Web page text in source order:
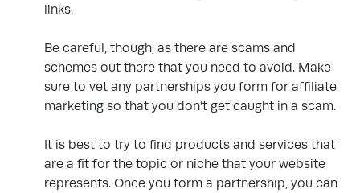
links.
Be careful, though, as there are scams and
schemes out there that you need to avoid. Make
sure to vet any partnerships you form for affiliate
marketing so that you don’t get caught in a scam.
It is best to try to find products and services that
are a fit for the topic or niche that your website
represents. Once you form a partnership, you can